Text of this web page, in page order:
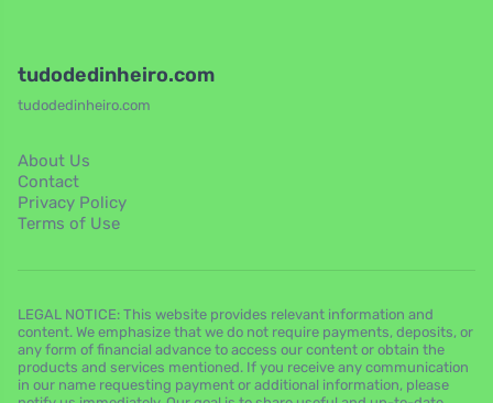
tudodedinheiro.com
tudodedinheiro.com
About Us
Contact
Privacy Policy
Terms of Use
LEGAL NOTICE: This website provides relevant information and
content. We emphasize that we do not require payments, deposits, or
any form of financial advance to access our content or obtain the
products and services mentioned. If you receive any communication
in our name requesting payment or additional information, please